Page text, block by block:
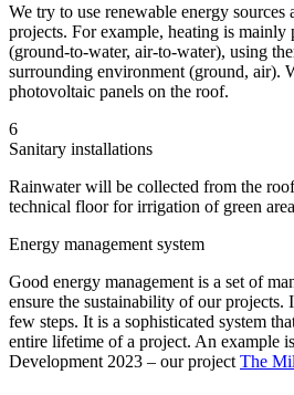
We try to use renewable energy sources
projects. For example, heating is mainly
(ground-to-water, air-to-water), using
surrounding environment (ground, air).
photovoltaic panels on the roof.
6
Sanitary installations
Rainwater will be collected from the
technical floor for irrigation of green
Energy management system
Good energy management is a set of
ensure the sustainability of our projects.
few steps. It is a sophisticated system
entire lifetime of a project. An example
Development 2023 – our project The